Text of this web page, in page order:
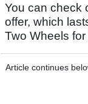
You can check
offer, which
Two Wheels
Article continues